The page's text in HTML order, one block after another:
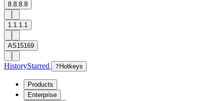
8.8.8.8
1.1.1.1
AS15169
HistoryStarred ? Hotkeys
Products
Enterprise